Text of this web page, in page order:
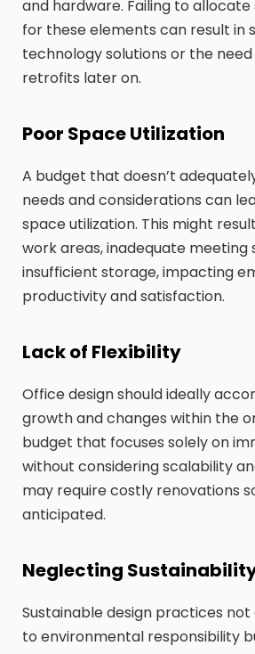
and hardware. Failing to
for these elements can result in
technology solutions or the
retrofits later on.
Poor Space Utilization
A budget that doesn’t
needs and considerations can
space utilization. This might
work areas, inadequate meeting
insufficient storage, impacting
productivity and satisfaction.
Lack of Flexibility
Office design should ideally
growth and changes within the
budget that focuses solely on
without considering scalability
may require costly renovations
anticipated.
Neglecting
Sustainable design practices
to environmental responsibility